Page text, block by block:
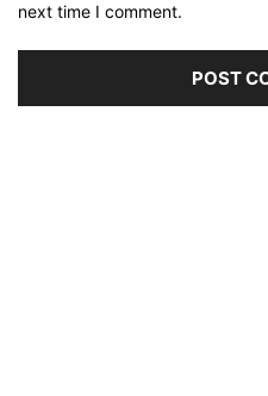
next time I comment.